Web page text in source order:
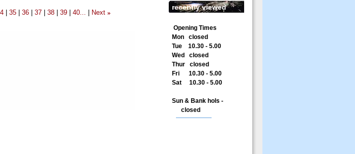
35 36 37 38 39 40... Next »
recently viewed
Opening Times
Mon closed
Tue 10.30 - 5.00
Wed closed
Thur closed
Fri 10.30 - 5.00
Sat 10.30 - 5.00
Sun & Bank hols -
closed